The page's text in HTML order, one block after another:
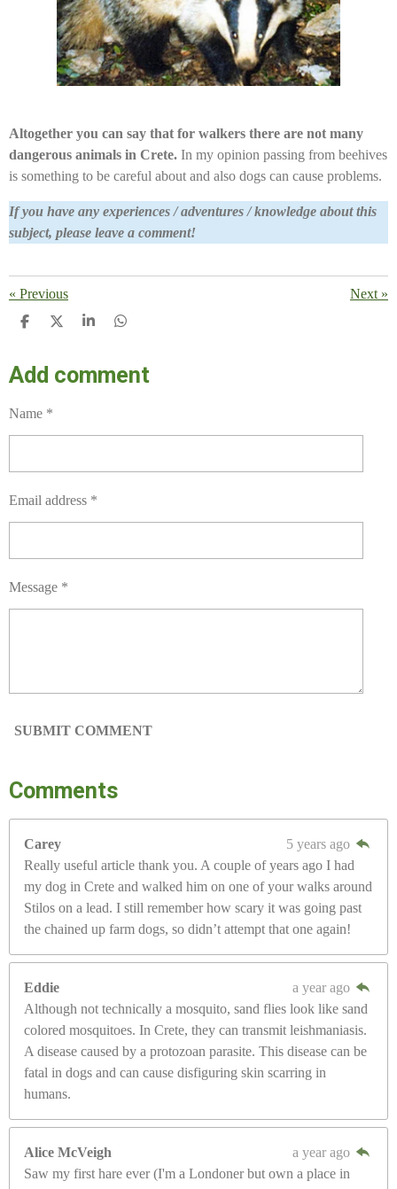
Altogether you can say that for walkers there are not many
dangerous animals in Crete. In my opinion passing from beehives
is something to be careful about and also dogs can cause problems.
If you have any experiences / adventures / knowledge about this
subject, please leave a comment!
« Previous Next »
S
R
E
S
R
E
S
R
E
S
R
E
Add comment
Name *
Email address *
Message *
SUBMIT COMMENT
Comments
Carey
5 years ago
Really useful article thank you. A couple of years ago I had
my dog in Crete and walked him on one of your walks around
Stilos on a lead. I still remember how scary it was going past
the chained up farm dogs, so didn’t attempt that one again!
Eddie
a year ago
Although not technically a mosquito, sand flies look like sand
colored mosquitoes. In Crete, they can transmit leishmaniasis.
A disease caused by a protozoan parasite. This disease can be
fatal in dogs and can cause disfiguring skin scarring in
humans.
Alice McVeigh
a year ago
Saw my first hare ever (I'm a Londoner but own a place in